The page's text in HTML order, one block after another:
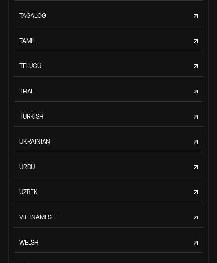
TAGALOG
TAMIL
TELUGU
THAI
TURKISH
UKRAINIAN
URDU
UZBEK
VIETNAMESE
WELSH